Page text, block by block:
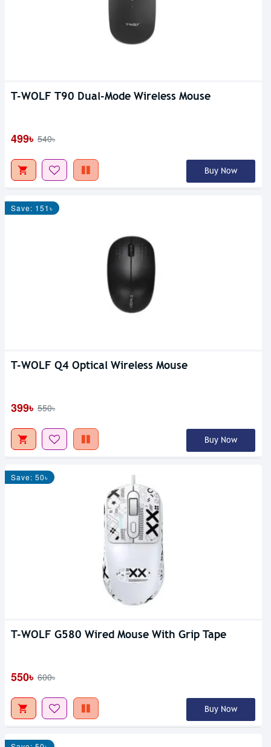
T-WOLF T90 Dual-Mode Wireless Mouse
499৳ 540৳
Buy Now
Save: 151৳
T-WOLF Q4 Optical Wireless Mouse
399৳ 550৳
Buy Now
Save: 50৳
T-WOLF G580 Wired Mouse With Grip Tape
550৳ 600৳
Buy Now